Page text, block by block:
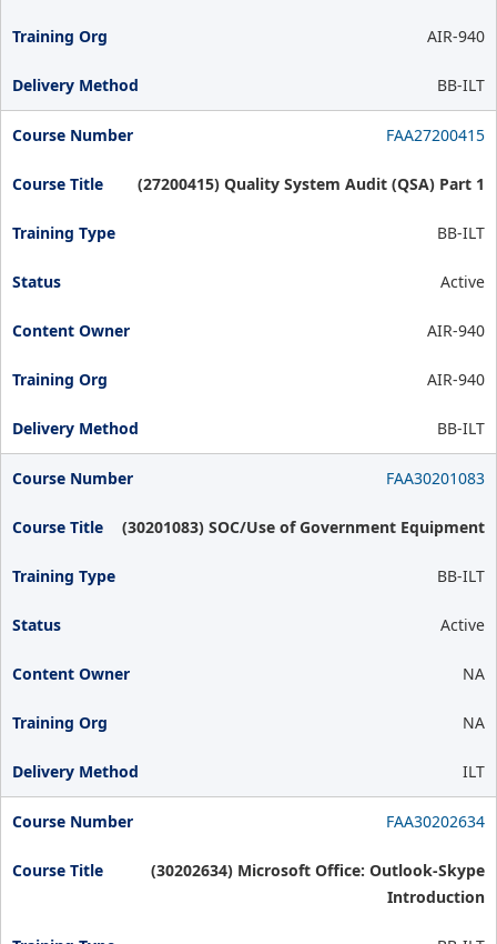
AIR-940
BB-ILT
FAA27200415
(27200415) Quality System Audit (QSA) Part 1
BB-ILT
Active
AIR-940
AIR-940
BB-ILT
FAA30201083
(30201083) SOC/Use of Government Equipment
BB-ILT
Active
NA
NA
ILT
FAA30202634
(30202634) Microsoft Office: Outlook-Skype
Introduction